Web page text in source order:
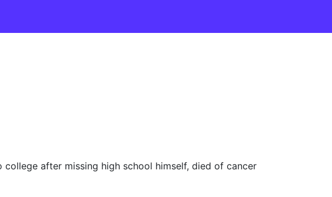
after missing high school himself, died of cancer